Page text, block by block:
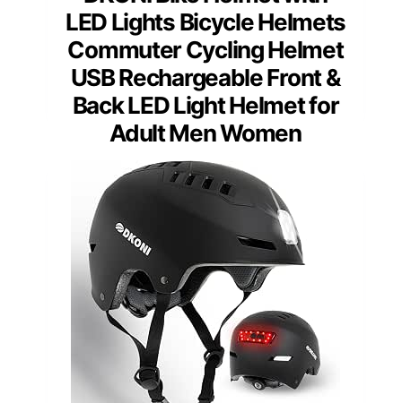
LED Lights Bicycle Helmets
Commuter Cycling Helmet
USB Rechargeable Front &
Back LED Light Helmet for
Adult Men Women